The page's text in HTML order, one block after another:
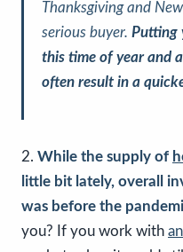
Thanksgiving and
serious buyer. Putting
this time of year and
often result in a
2. While the supply of
little bit lately, overall
was before the
you? If you work with